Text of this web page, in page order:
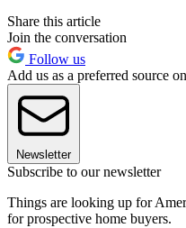
Share this article
Join the conversation
Follow us
Add us as a preferred source
Newsletter
Subscribe to our newsletter
Things are looking up for
for prospective home buyers.